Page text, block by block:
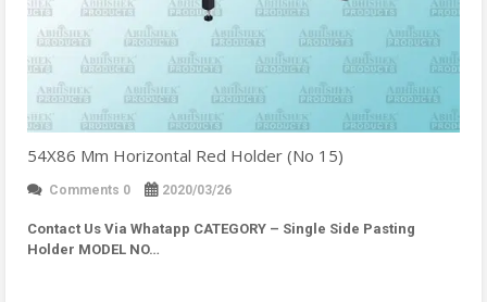
54X86 Mm Horizontal Red Holder (No 15)
Comments 0 2020/03/26
Contact Us Via Whatapp CATEGORY – Single Side Pasting
Holder MODEL NO…